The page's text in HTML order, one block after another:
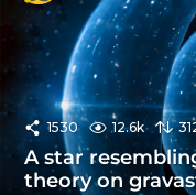
1530 12.6k
A star
theory on